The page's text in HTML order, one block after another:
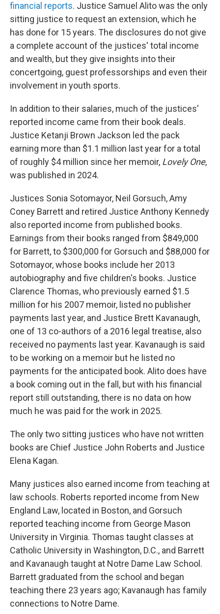
financial reports. Justice Samuel Alito was the only
sitting justice to request an extension, which he
has done for 15 years. The disclosures do not give
a complete account of the justices' total income
and wealth, but they give insights into their
concertgoing, guest professorships and even their
involvement in youth sports.
In addition to their salaries, much of the justices'
reported income came from their book deals.
Justice Ketanji Brown Jackson led the pack
earning more than $1.1 million last year for a total
of roughly $4 million since her memoir, Lovely One,
was published in 2024.
Justices Sonia Sotomayor, Neil Gorsuch, Amy
Coney Barrett and retired Justice Anthony Kennedy
also reported income from published books.
Earnings from their books ranged from $849,000
for Barrett, to $300,000 for Gorsuch and $88,000 for
Sotomayor, whose books include her 2013
autobiography and five children's books. Justice
Clarence Thomas, who previously earned $1.5
million for his 2007 memoir, listed no publisher
payments last year, and Justice Brett Kavanaugh,
one of 13 co-authors of a 2016 legal treatise, also
received no payments last year. Kavanaugh is said
to be working on a memoir but he listed no
payments for the anticipated book. Alito does have
a book coming out in the fall, but with his financial
report still outstanding, there is no data on how
much he was paid for the work in 2025.
The only two sitting justices who have not written
books are Chief Justice John Roberts and Justice
Elena Kagan.
Many justices also earned income from teaching at
law schools. Roberts reported income from New
England Law, located in Boston, and Gorsuch
reported teaching income from George Mason
University in Virginia. Thomas taught classes at
Catholic University in Washington, D.C., and Barrett
and Kavanaugh taught at Notre Dame Law School.
Barrett graduated from the school and began
teaching there 23 years ago; Kavanaugh has family
connections to Notre Dame.